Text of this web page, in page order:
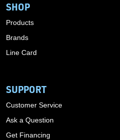
SHOP
Products
Brands
Line Card
SUPPORT
Customer Service
Ask a Question
Get Financing